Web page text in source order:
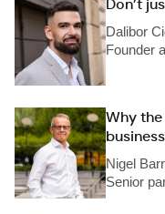
Don’t
Dalibor
Founder
Why
business
Nigel
Senior